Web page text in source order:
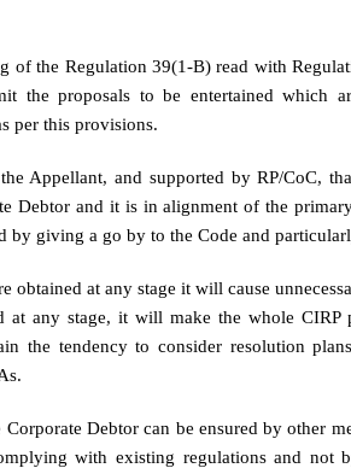
of the Regulation 39(1-B) read with
the proposals to be entertained
per this provisions.
Appellant, and supported by RP/CoC,
Debtor and it is in alignment of the
by giving a go by to the Code and
obtained at any stage it will cause
at any stage, it will make the whole
the tendency to consider resolution
Debtor can be ensured by other
with existing regulations and not